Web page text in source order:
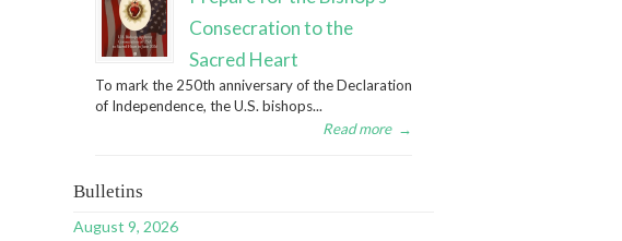
Consecration to the
Sacred Heart
To mark the 250th anniversary of the Declaration
of Independence, the U.S. bishops...
Read more →
Bulletins
August 9, 2026